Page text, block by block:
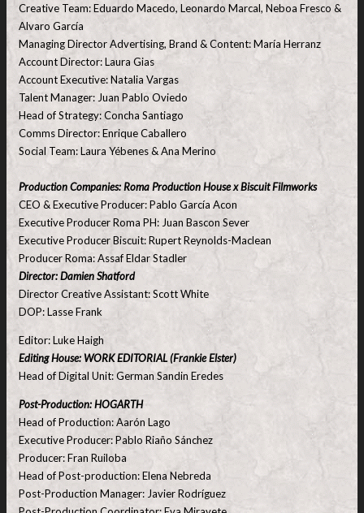
Creative Team: Eduardo Macedo, Leonardo Marcal, Neboa Fresco &
Alvaro García
Managing Director Advertising, Brand & Content: María Herranz
Account Director: Laura Gias
Account Executive: Natalia Vargas
Talent Manager: Juan Pablo Oviedo
Head of Strategy: Concha Santiago
Comms Director: Enrique Caballero
Social Team: Laura Yébenes & Ana Merino
Production Companies: Roma Production House x Biscuit Filmworks
CEO & Executive Producer: Pablo García Acon
Executive Producer Roma PH: Juan Bascon Sever
Executive Producer Biscuit: Rupert Reynolds-Maclean
Producer Roma: Assaf Eldar Stadler
Director: Damien Shatford
Director Creative Assistant: Scott White
DOP: Lasse Frank
Editor: Luke Haigh
Editing House: WORK EDITORIAL (Frankie Elster)
Head of Digital Unit: German Sandin Eredes
Post-Production: HOGARTH
Head of Production: Aarón Lago
Executive Producer: Pablo Riaño Sánchez
Producer: Fran Ruiloba
Head of Post-production: Elena Nebreda
Post-Production Manager: Javier Rodríguez